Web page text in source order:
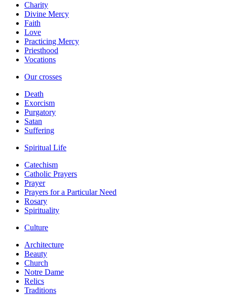
Charity
Divine Mercy
Faith
Love
Practicing Mercy
Priesthood
Vocations
Our crosses
Death
Exorcism
Purgatory
Satan
Suffering
Spiritual Life
Catechism
Catholic Prayers
Prayer
Prayers for a Particular Need
Rosary
Spirituality
Culture
Architecture
Beauty
Church
Notre Dame
Relics
Traditions